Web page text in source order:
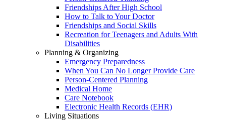
Friendships After High School
How to Talk to Your Doctor
Friendships and Social Skills
Recreation for Teenagers and Adults With
Disabilities
Planning & Organizing
Emergency Preparedness
When You Can No Longer Provide Care
Person-Centered Planning
Medical Home
Care Notebook
Electronic Health Records (EHR)
Living Situations